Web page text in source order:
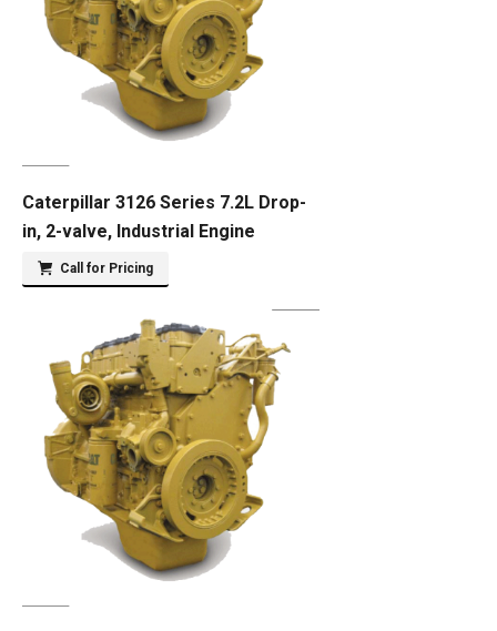
Caterpillar 3126 Series 7.2L Drop-
in, 2-valve, Industrial Engine
Call for Pricing